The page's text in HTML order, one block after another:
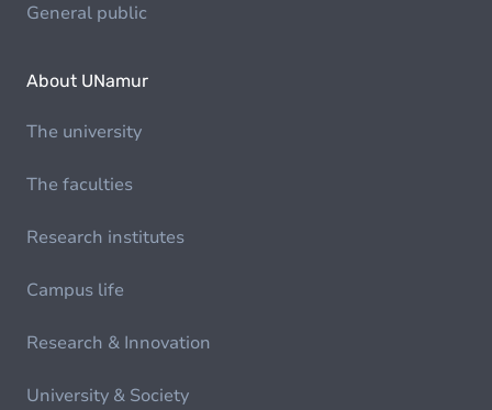
General public
About UNamur
The university
The faculties
Research institutes
Campus life
Research & Innovation
University & Society